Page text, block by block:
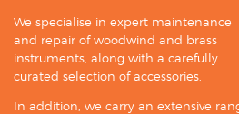
We specialise in expert maintenance
and repair of woodwind and brass
instruments, along with a carefully
curated selection of accessories.
In addition, we carry an extensive